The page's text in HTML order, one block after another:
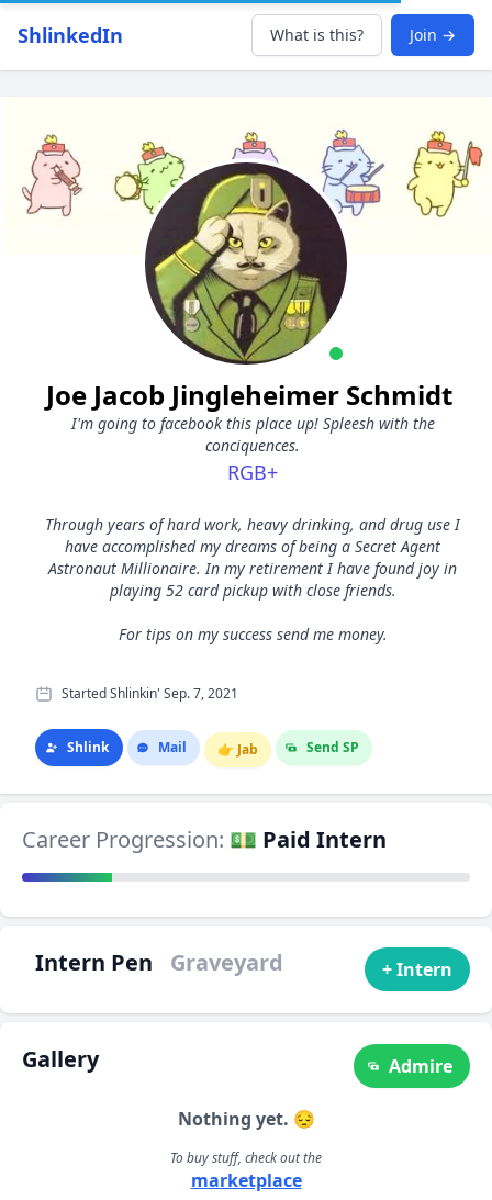
ShlinkedIn What is this? Join →
Joe Jacob Jingleheimer Schmidt
I'm going to facebook this place up! Spleesh with the
conciquences.
RGB+
Through years of hard work, heavy drinking, and drug use I
have accomplished my dreams of being a Secret Agent
Astronaut Millionaire. In my retirement I have found joy in
playing 52 card pickup with close friends.
For tips on my success send me money.
Started Shlinkin' Sep. 7, 2021
Shlink Mail 👉 Jab Send SP
Career Progression: 💵 Paid Intern
Intern Pen Graveyard + Intern
Gallery Admire
Nothing yet. 😔
To buy stuff, check out the
marketplace